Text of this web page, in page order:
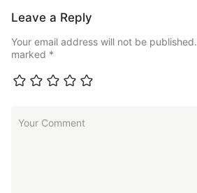
Leave a Reply
Your email address will not be published.
marked *